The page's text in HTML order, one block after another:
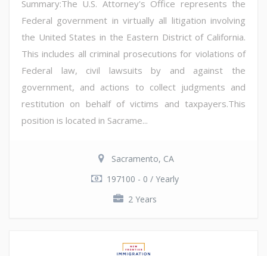
Summary:The U.S. Attorney's Office represents the
Federal government in virtually all litigation involving
the United States in the Eastern District of California.
This includes all criminal prosecutions for violations of
Federal law, civil lawsuits by and against the
government, and actions to collect judgments and
restitution on behalf of victims and taxpayers.This
position is located in Sacrame...
Sacramento, CA
197100 - 0 / Yearly
2 Years